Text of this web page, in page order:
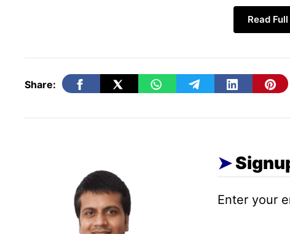
If I tell you in simple words, then a keyword
which we write in a search engine to find
Read
Share:
Enter your